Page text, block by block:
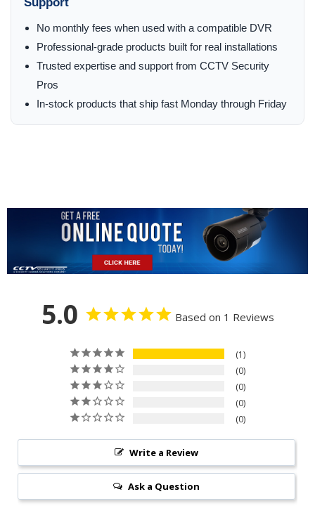
No monthly fees when used with a compatible DVR
Professional-grade products built for real installations
Trusted expertise and support from CCTV Security
Pros
In-stock products that ship fast Monday through Friday
5.0 Based on 1 Reviews
1
0
0
0
0
Write a Review
Ask a Question